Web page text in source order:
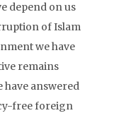
depend on us
of Islam
we have
remains
have answered
free foreign